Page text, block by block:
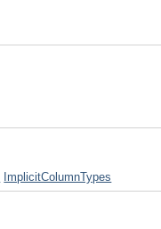
ImplicitColumnTypes